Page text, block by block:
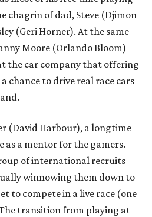
chagrin of dad, Steve (Djimon
(Geri Horner). At the same
Moore (Orlando Bloom)
the car company that offering
chance to drive real race cars
(David Harbour), a longtime
as a mentor for the gamers.
of international recruits
winnowing them down to
to compete in a live race (one
transition from playing at